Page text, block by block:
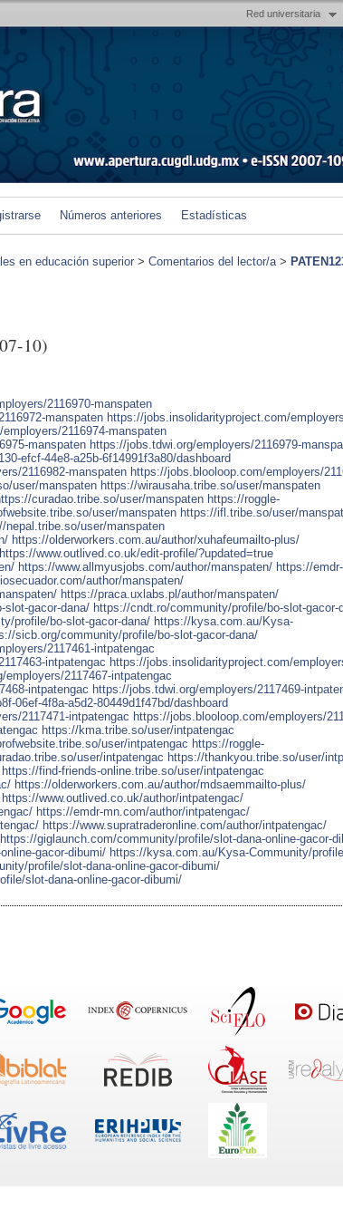
Red universitaria
Números anteriores Estadísticas
en educación superior > Comentarios del lector/a>
10)
2116970-manspaten
manspaten https://jobs.insolidarityproject.com/
2116974-manspaten
manspaten https://jobs.tdwi.org/employers/2116979-
efcf-44e8-a25b-6f14991f3a80/dashboard
2116982-manspaten https://jobs.blooloop.com/employers/
user/manspaten https://wirausaha.tribe.so/user/manspaten
curadao.tribe.so/user/manspaten https://roggle-
user/manspaten https://ifl.tribe.so/user/
nepal.tribe.so/user/manspaten
https://olderworkers.com.au/author/xuhafeumailto-plus/
https://www.outlived.co.uk/edit-profile/?updated=true
https://www.allmyusjobs.com/author/manspaten/ https://emdr-
author/manspaten/
https://praca.uxlabs.pl/author/manspaten/
slot-gacor-dana/ https://cndt.ro/community/profile/bo-slot-gacor-
profile/bo-slot-gacor-dana/ https://kysa.com.au/Kysa-
sicb.org/community/profile/bo-slot-gacor-dana/
2117461-intpatengac
intpatengac https://jobs.insolidarityproject.com/
2117467-intpatengac
intpatengac https://jobs.tdwi.org/employers/2117469-
06ef-4f8a-a5d2-80449d1f47bd/dashboard
2117471-intpatengac https://jobs.blooloop.com/employers/
https://kma.tribe.so/user/intpatengac
user/intpatengac https://roggle-
user/intpatengac https://thankyou.tribe.so/user/
https://find-friends-online.tribe.so/user/intpatengac
https://olderworkers.com.au/author/mdsaemmailto-plus/
https://www.outlived.co.uk/author/intpatengac/
https://emdr-mn.com/author/intpatengac/
https://www.supratraderonline.com/author/intpatengac/
https://giglaunch.com/community/profile/slot-dana-online-gacor-
gacor-dibumi/ https://kysa.com.au/Kysa-Community/
profile/slot-dana-online-gacor-dibumi/
slot-dana-online-gacor-dibumi/